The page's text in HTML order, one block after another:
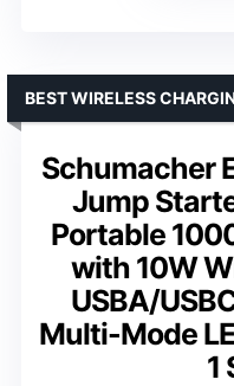
Schumacher
Jump
Portable
with 10W
USBA/
Multi-Mode
1
BEST WIRELESS